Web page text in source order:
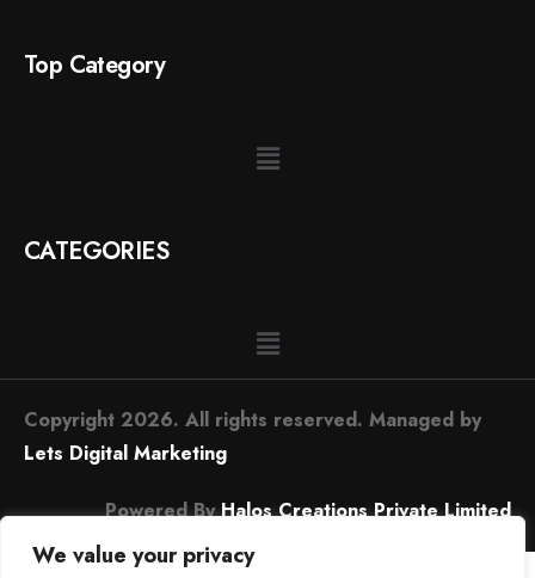
We value your privacy
Top Category
CATEGORIES
Copyright 2026. All rights reserved. Managed by
Lets Digital Marketing
Powered ByHalos Creations Private Limited